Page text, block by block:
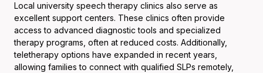
Local university speech therapy clinics also serve as
excellent support centers. These clinics often provide
access to advanced diagnostic tools and specialized
therapy programs, often at reduced costs. Additionally,
teletherapy options have expanded in recent years,
allowing families to connect with qualified SLPs remotely,